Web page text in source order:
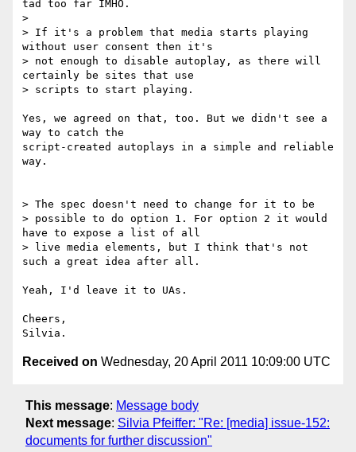
tad too far IMHO.
>
> If it's a problem that media starts playing
without user consent then it's
> not enough to disable autoplay, as there will
certainly be sites that use
> scripts to start playing.
Yes, we agreed on that, too. But we didn't see a
way to catch the
script-created autoplays in a simple and reliable
way.
> The spec doesn't need to change for it to be
> possible to do option 1. For option 2 it would
have to expose a list of all
> live media elements, but I think that's not
such a great idea after all.
Yeah, I'd leave it to UAs.
Cheers,
Received on Wednesday, 20 April 2011 10:09:00 UTC
This message: Message body
Next message: Silvia Pfeiffer: "Re: [media] issue-152:
documents for further discussion"